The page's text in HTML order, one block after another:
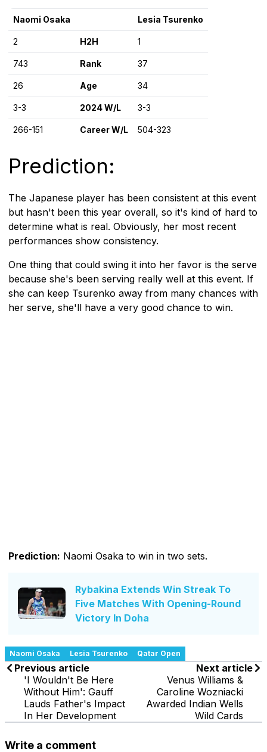
Naomi Osaka Lesia Tsurenko
2 H2H 1
743 Rank 37
26 Age 34
3-3 2024 W/L 3-3
266-151 Career W/L 504-323
Prediction:
The Japanese player has been consistent at this event
but hasn't been this year overall, so it's kind of hard to
determine what is real. Obviously, her most recent
performances show consistency.
One thing that could swing it into her favor is the serve
because she's been serving really well at this event. If
she can keep Tsurenko away from many chances with
her serve, she'll have a very good chance to win.
Prediction: Naomi Osaka to win in two sets.
Rybakina Extends Win Streak To
Five Matches With Opening-Round
Victory In Doha
Naomi Osaka Lesia Tsurenko Qatar Open
Previous article
'I Wouldn't Be Here
Without Him': Gauff
Lauds Father's Impact
In Her Development
Next article
Venus Williams &
Caroline Wozniacki
Awarded Indian Wells
Wild Cards
Write a comment